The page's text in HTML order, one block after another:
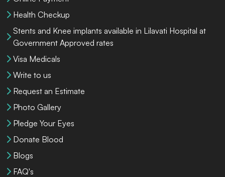
Health Checkup
Stents and Knee implants available in Lilavati Hospital at
Government Approved rates
Visa Medicals
Write to us
Request an Estimate
Photo Gallery
Pledge Your Eyes
Donate Blood
Blogs
FAQ's